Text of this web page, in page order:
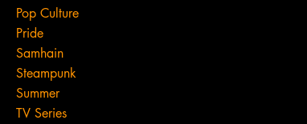
Pop Culture
Pride
Samhain
Steampunk
Summer
TV Series